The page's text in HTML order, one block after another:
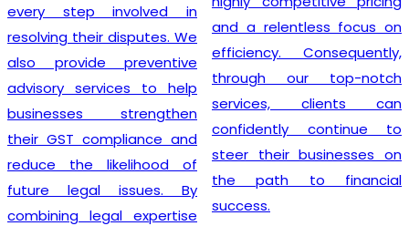
every step involved in
resolving their disputes. We
also provide preventive
advisory services to help
businesses strengthen
their GST compliance and
reduce the likelihood of
future legal issues. By
combining legal expertise
and a relentless focus on
efficiency. Consequently,
through our top-notch
services, clients can
confidently continue to
steer their businesses on
the path to financial
success.